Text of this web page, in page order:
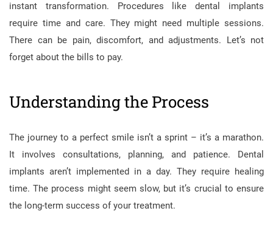
instant transformation. Procedures like dental implants
require time and care. They might need multiple sessions.
There can be pain, discomfort, and adjustments. Let’s not
forget about the bills to pay.
Understanding the Process
The journey to a perfect smile isn’t a sprint – it’s a marathon.
It involves consultations, planning, and patience. Dental
implants aren’t implemented in a day. They require healing
time. The process might seem slow, but it’s crucial to ensure
the long-term success of your treatment.